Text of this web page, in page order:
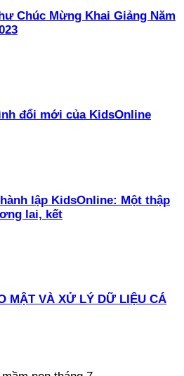
Chúc Mừng Khai Giảng Năm
đổi mới của KidsOnline
lập KidsOnline: Một thập
lai, kết
MẬT VÀ XỬ LÝ DỮ LIỆU CÁ